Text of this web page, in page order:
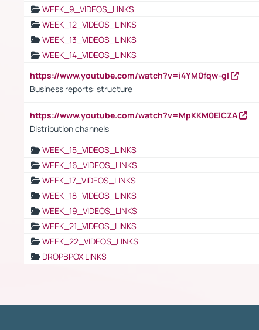
WEEK_9_VIDEOS_LINKS
WEEK_12_VIDEOS_LINKS
WEEK_13_VIDEOS_LINKS
WEEK_14_VIDEOS_LINKS
https://www.youtube.com/watch?v=i4YM0fqw-gI
Business reports: structure
https://www.youtube.com/watch?v=MpKKM0ElCZA
Distribution channels
WEEK_15_VIDEOS_LINKS
WEEK_16_VIDEOS_LINKS
WEEK_17_VIDEOS_LINKS
WEEK_18_VIDEOS_LINKS
WEEK_19_VIDEOS_LINKS
WEEK_21_VIDEOS_LINKS
WEEK_22_VIDEOS_LINKS
DROPBPOX LINKS